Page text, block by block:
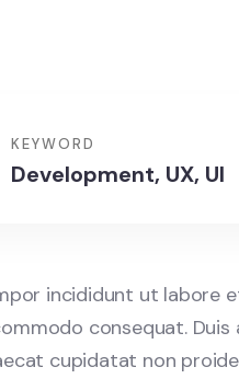
KEYWORD
Development, UX, UI
incididunt ut labore
consequat.
cupidatat non